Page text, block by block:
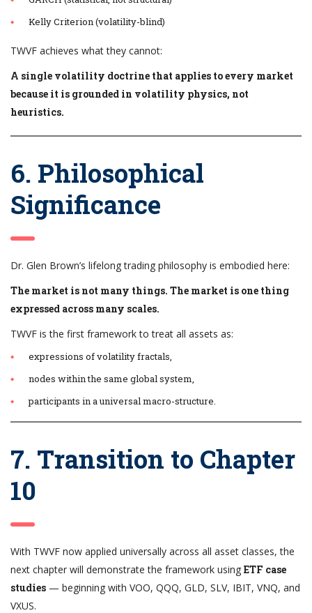
Kelly Criterion (volatility-blind)
TWVF achieves what they cannot:
A single volatility doctrine that applies to every market
because it is grounded in volatility physics, not
heuristics.
6. Philosophical
Significance
Dr. Glen Brown’s lifelong trading philosophy is embodied here:
The market is not many things. The market is one thing
expressed across many scales.
TWVF is the first framework to treat all assets as:
expressions of volatility fractals,
nodes within the same global system,
participants in a universal macro-structure.
7. Transition to Chapter
10
With TWVF now applied universally across all asset classes, the
next chapter will demonstrate the framework using ETF case
studies — beginning with VOO, QQQ, GLD, SLV, IBIT, VNQ, and
VXUS.